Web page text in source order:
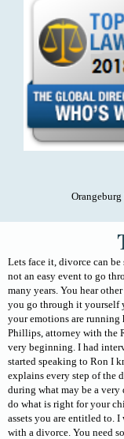
Lets face it, divorce can
not an easy event to go
many years. You hear
you go through it yourself
your emotions are running
Phillips, attorney with the
very beginning. I had
started speaking to Ron I
explains every step of the
during what may be a
do what is right for your
assets you are entitled to.
with a divorce. You need